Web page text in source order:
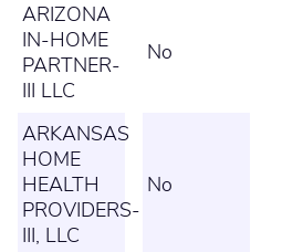
ARIZONA
IN-HOME
PARTNER-
III LLC
No
ARKANSAS
HOME
HEALTH
PROVIDERS-
III, LLC
No